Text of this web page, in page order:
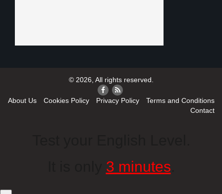
© 2026, All rights reserved.
About Us Cookies Policy Privacy Policy
Terms and Conditions
Contact
3 minutes